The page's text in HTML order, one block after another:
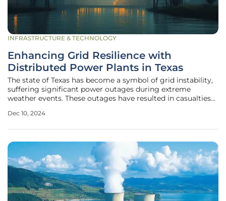
INFRASTRUCTURE & TECHNOLOGY
Enhancing Grid Resilience with
Distributed Power Plants in Texas
The state of Texas has become a symbol of grid instability,
suffering significant power outages during extreme
weather events. These outages have resulted in casualties
for improved grid resilience. Distributed Power Plants
Dec 10, 2024